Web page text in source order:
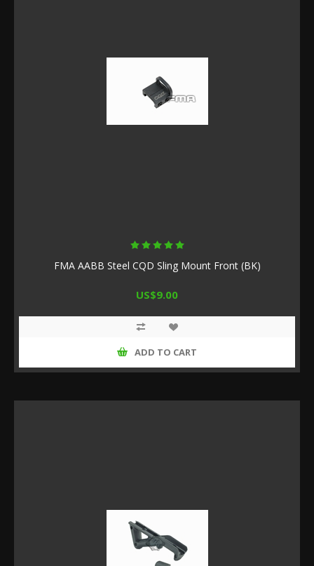
FMA AABB Steel CQD Sling Mount Front (BK)
US$9.00
ADD TO CART